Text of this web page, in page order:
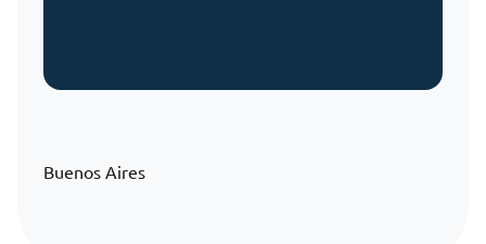
Buenos Aires